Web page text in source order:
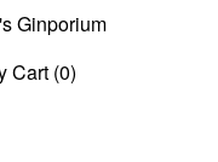
Ginporium
Cart (0)